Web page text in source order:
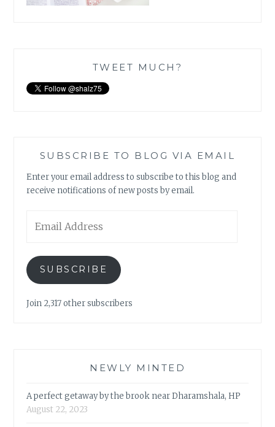
TWEET MUCH?
SUBSCRIBE TO BLOG VIA EMAIL
Enter your email address to subscribe to this blog and
receive notifications of new posts by email.
Address
SUBSCRIBE
Join 2,317 other subscribers
NEWLY MINTED
A perfect getaway by the brook near Dharamshala, HP
August 22, 2023